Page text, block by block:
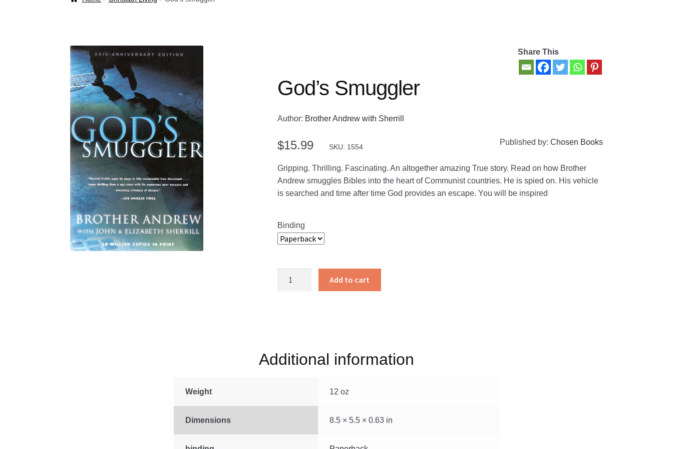
Share This
God’s Smuggler
Author: Brother Andrew with Sherrill
$15.99 SKU: 1554
Published by: Chosen Books
Gripping. Thrilling. Fascinating. An altogether amazing True story. Read on how Brother
Andrew smuggles Bibles into the heart of Communist countries. He is spied on. His vehicle
is searched and time after time God provides an escape. You will be inspired
Binding
Add to cart
Additional information
Weight 12 oz
Dimensions 8.5 × 5.5 × 0.63 in